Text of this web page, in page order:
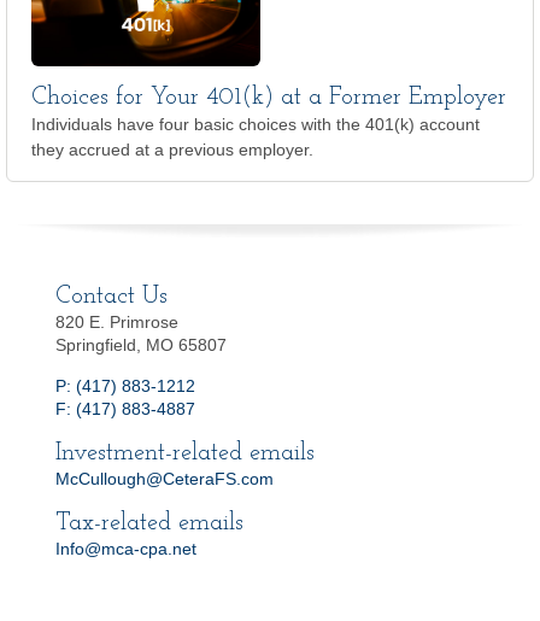
Choices for Your 401(k) at a Former Employer
Individuals have four basic choices with the 401(k) account
they accrued at a previous employer.
Contact Us
820 E. Primrose
Springfield, MO 65807
P: (417) 883-1212
F: (417) 883-4887
Investment-related emails
McCullough@CeteraFS.com
Tax-related emails
Info@mca-cpa.net